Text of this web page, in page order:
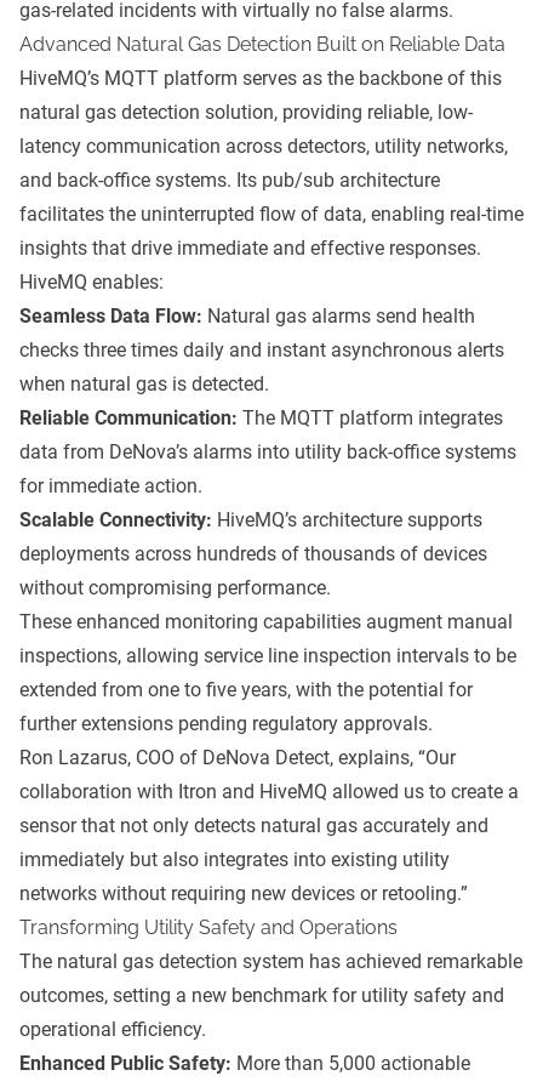
gas-related incidents with virtually no false alarms.
Advanced Natural Gas Detection Built on Reliable Data
HiveMQ’s MQTT platform serves as the backbone of this
natural gas detection solution, providing reliable, low-
latency communication across detectors, utility networks,
and back-office systems. Its pub/sub architecture
facilitates the uninterrupted flow of data, enabling real-time
insights that drive immediate and effective responses.
HiveMQ enables:
Seamless Data Flow: Natural gas alarms send health
checks three times daily and instant asynchronous alerts
when natural gas is detected.
Reliable Communication: The MQTT platform integrates
data from DeNova’s alarms into utility back-office systems
for immediate action.
Scalable Connectivity: HiveMQ’s architecture supports
deployments across hundreds of thousands of devices
without compromising performance.
These enhanced monitoring capabilities augment manual
inspections, allowing service line inspection intervals to be
extended from one to five years, with the potential for
further extensions pending regulatory approvals.
Ron Lazarus, COO of DeNova Detect, explains, “Our
collaboration with Itron and HiveMQ allowed us to create a
sensor that not only detects natural gas accurately and
immediately but also integrates into existing utility
networks without requiring new devices or retooling.”
Transforming Utility Safety and Operations
The natural gas detection system has achieved remarkable
outcomes, setting a new benchmark for utility safety and
operational efficiency.
Enhanced Public Safety: More than 5,000 actionable